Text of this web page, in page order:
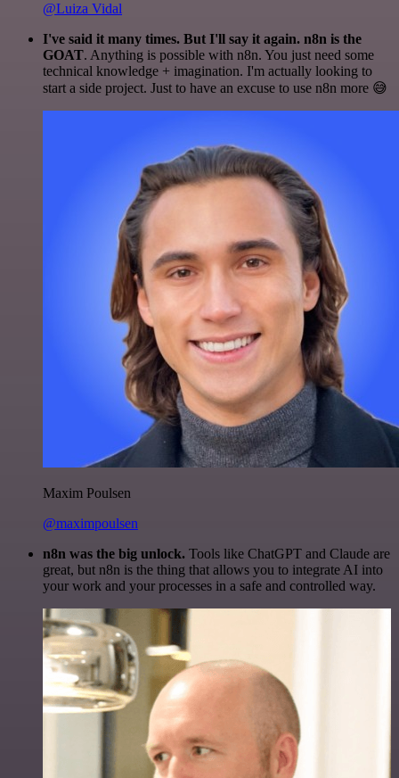
@Luiza Vidal
I've said it many times. But I'll say it again. n8n is the
GOAT. Anything is possible with n8n. You just need some
technical knowledge + imagination. I'm actually looking to
start a side project. Just to have an excuse to use n8n more 😅
Maxim Poulsen
@maximpoulsen
n8n was the big unlock. Tools like ChatGPT and Claude are
great, but n8n is the thing that allows you to integrate AI into
your work and your processes in a safe and controlled way.